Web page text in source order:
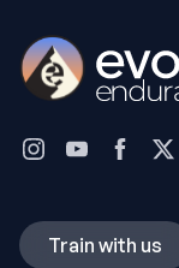
Train with us